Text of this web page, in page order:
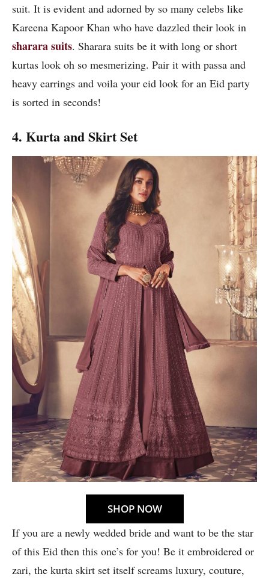
suit. It is evident and adorned by so many celebs like
Kareena Kapoor Khan who have dazzled their look in
sharara suits. Sharara suits be it with long or short
kurtas look oh so mesmerizing. Pair it with passa and
heavy earrings and voila your eid look for an Eid party
is sorted in seconds!
4. Kurta and Skirt Set
SHOP NOW
If you are a newly wedded bride and want to be the star
of this Eid then this one’s for you! Be it embroidered or
zari, the kurta skirt set itself screams luxury, couture,